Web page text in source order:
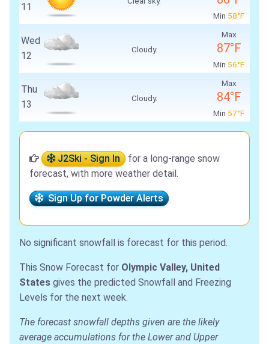
11
Min 58°F
Wed
12
Cloudy.
Max
87°F
Min 56°F
Thu
13
Cloudy.
Max
84°F
Min 57°F
J2Ski - Sign In
for a long-range snow
forecast, with more weather detail.
Sign Up for Powder Alerts
No significant snowfall is forecast for this period.
This Snow Forecast for Olympic Valley, United
States gives the predicted Snowfall and Freezing
Levels for the next week.
The forecast snowfall depths given are the likely
average accumulations for the Lower and Upper